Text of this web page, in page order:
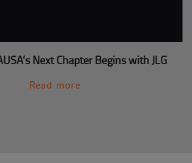
Next Chapter Begins with JLG
Read more